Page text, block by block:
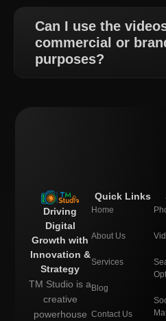
Can I use the
commercial or
purposes?
Driving
Digital
Growth with
Innovation &
Strategy
TM Studio is a
creative
powerhouse
Quick Links
Home
About Us
Services
Blog
Contact Us